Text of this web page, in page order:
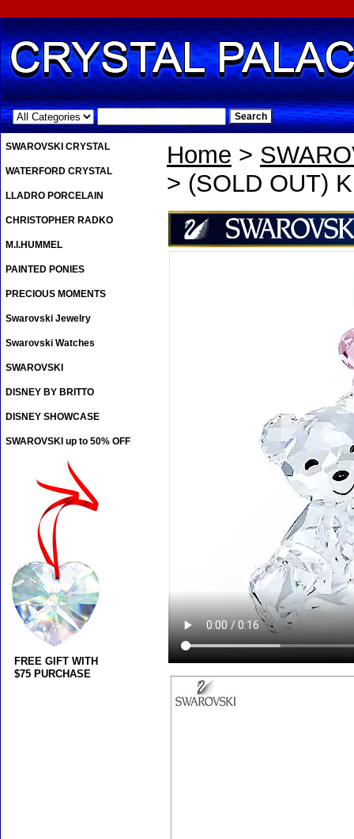
.
Home >
> (SOLD OUT)
SWAROVSKI CRYSTAL
WATERFORD CRYSTAL
LLADRO PORCELAIN
CHRISTOPHER RADKO
M.I.HUMMEL
PAINTED PONIES
PRECIOUS MOMENTS
Swarovski Jewelry
Swarovski Watches
SWAROVSKI
DISNEY BY BRITTO
DISNEY SHOWCASE
SWAROVSKI up to 50% OFF
FREE GIFT WITH
$75 PURCHASE